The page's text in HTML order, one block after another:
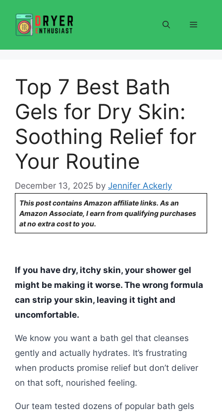
content
Menu
Top 7 Best Bath
Gels for Dry Skin:
Soothing Relief for
Your Routine
December 13, 2025 by Jennifer Ackerly
This post contains Amazon affiliate links. As an
Amazon Associate, I earn from qualifying purchases
at no extra cost to you.
If you have dry, itchy skin, your shower gel
might be making it worse. The wrong formula
can strip your skin, leaving it tight and
uncomfortable.
We know you want a bath gel that cleanses
gently and actually hydrates. It’s frustrating
when products promise relief but don’t deliver
on that soft, nourished feeling.
Our team tested dozens of popular bath gels